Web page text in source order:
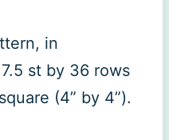
in
st by 36 rows
(4” by 4”).